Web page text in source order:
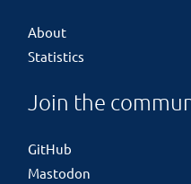
About
Statistics
Join the
GitHub
Mastodon